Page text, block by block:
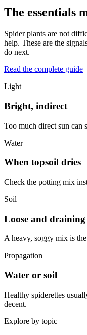
The essentials
Spider plants are not
help. These are the
do next.
Read the complete guide
Light
Bright, indirect
Too much direct sun can
Water
When topsoil dries
Check the potting mix
Soil
Loose and draining
A heavy, soggy mix is
Propagation
Water or soil
Healthy spiderettes
decent.
Explore by topic